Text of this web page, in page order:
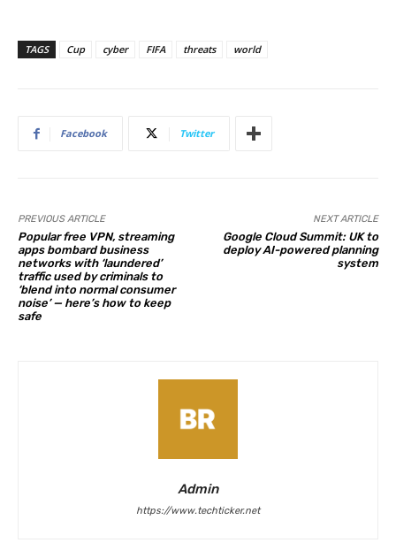
TAGS Cup cyber FIFA threats world
Facebook Twitter
PREVIOUS ARTICLE
Popular free VPN, streaming
apps bombard business
networks with ‘laundered’
traffic used by criminals to
‘blend into normal consumer
noise’ — here’s how to keep
safe
NEXT ARTICLE
Google Cloud Summit: UK to
deploy AI-powered planning
system
Admin
https://www.techticker.net